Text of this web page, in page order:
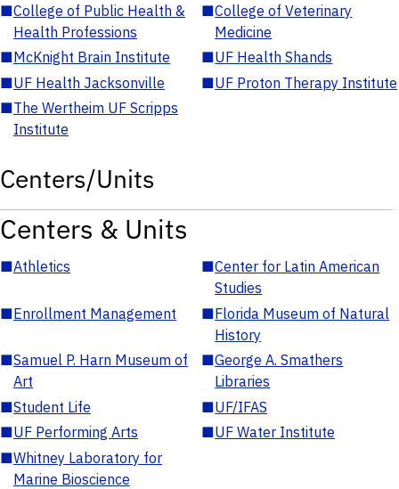
■College of Public Health &
Health Professions
■College of Veterinary
Medicine
■McKnight Brain Institute ■UF Health Shands
■UF Health Jacksonville ■UF Proton Therapy Institute
■The Wertheim UF Scripps
Institute
Centers/Units
Centers & Units
■Athletics ■Center for Latin American
Studies
■Enrollment Management ■Florida Museum of Natural
History
■Samuel P. Harn Museum of
Art
■George A. Smathers
Libraries
■Student Life ■UF/IFAS
■UF Performing Arts ■UF Water Institute
■Whitney Laboratory for
Marine Bioscience